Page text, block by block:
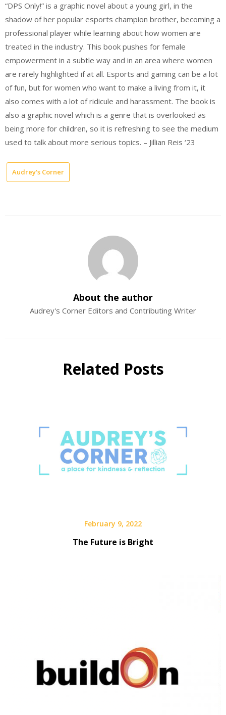
“DPS Only!” is a graphic novel about a young girl, in the
shadow of her popular esports champion brother, becoming a
professional player while learning about how women are
treated in the industry. This book pushes for female
empowerment in a subtle way and in an area where women
are rarely highlighted if at all. Esports and gaming can be a lot
of fun, but for women who want to make a living from it, it
also comes with a lot of ridicule and harassment. The book is
also a graphic novel which is a genre that is overlooked as
being more for children, so it is refreshing to see the medium
used to talk about more serious topics. – Jillian Reis ‘23
Audrey's Corner
About the author
Audrey's Corner Editors and Contributing Writer
Related Posts
February 9, 2022
The Future is Bright